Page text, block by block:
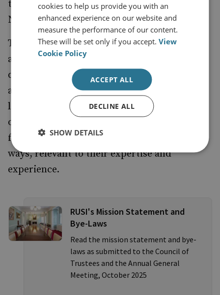
the Trustees, acting on the advice of the
Nominating Committee.
The Institute’s Advisory Board provides
advice to the Director-General on the
development of the Institute’s programmes
and agenda, including fundraising for the
long-term benefit of the Institute. Members
of the Advisory Board may be called upon
from time-to-time to contribute in other
ways, relevant to their expertise and
experience.
RUSI's Mission Statement and
Bye-Laws
Read the mission statement and bye-
laws as submitted to the Council of
Trustees and the Annual General
Meeting, October 2025
cookies to help us provide you with an
enhanced experience on our website and
measure the performance of our content.
These will be set only if you accept.View
Cookie Policy
ACCEPT ALL
DECLINE ALL
SHOW DETAILS